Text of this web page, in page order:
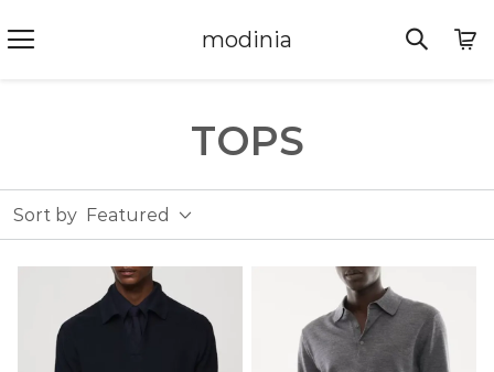
modinia
TOPS
Sort by Featured